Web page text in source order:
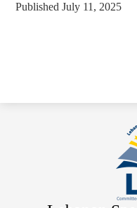
PublishedJuly 11, 2025